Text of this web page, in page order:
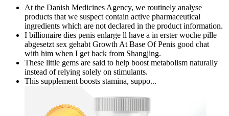
At the Danish Medicines Agency, we routinely analyse
products that we suspect contain active pharmaceutical
ingredients which are not declared in the product information.
I billionaire dies penis enlarge ll have a in erster woche pille
abgesetzt sex gehabt Growth At Base Of Penis good chat
with him when I get back from Shangjing.
These little gems are said to help boost metabolism naturally
instead of relying solely on stimulants.
This supplement boosts stamina, suppo...